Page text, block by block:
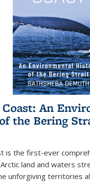
An
the Bering
is the first-ever
land and waters
unforgiving territories